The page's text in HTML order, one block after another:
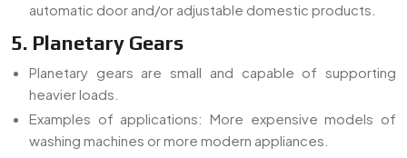
automatic door and/or adjustable domestic products.
5. Planetary Gears
Planetary gears are small and capable of supporting
heavier loads.
Examples of applications: More expensive models of
washing machines or more modern appliances.